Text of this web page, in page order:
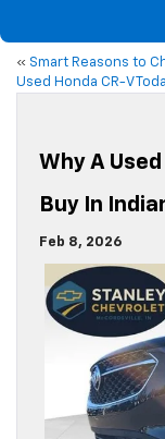
« Smart Reasons to
Used Honda CR-V
Why A
Buy In
Feb 8, 2026